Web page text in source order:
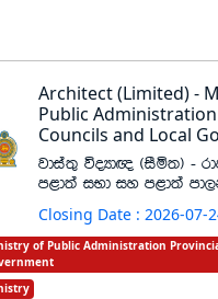
Architect (Limited) -
Public
Councils and Local
jdia;= úoHd{ ^iSñ;& -
m<d;a iNd iy m<d;a
Closing Date : 2026-07-
of Public Administration